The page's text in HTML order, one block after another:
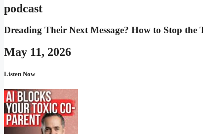
podcast
Dreading Their Next Message? How to Stop
May 11, 2026
Listen Now